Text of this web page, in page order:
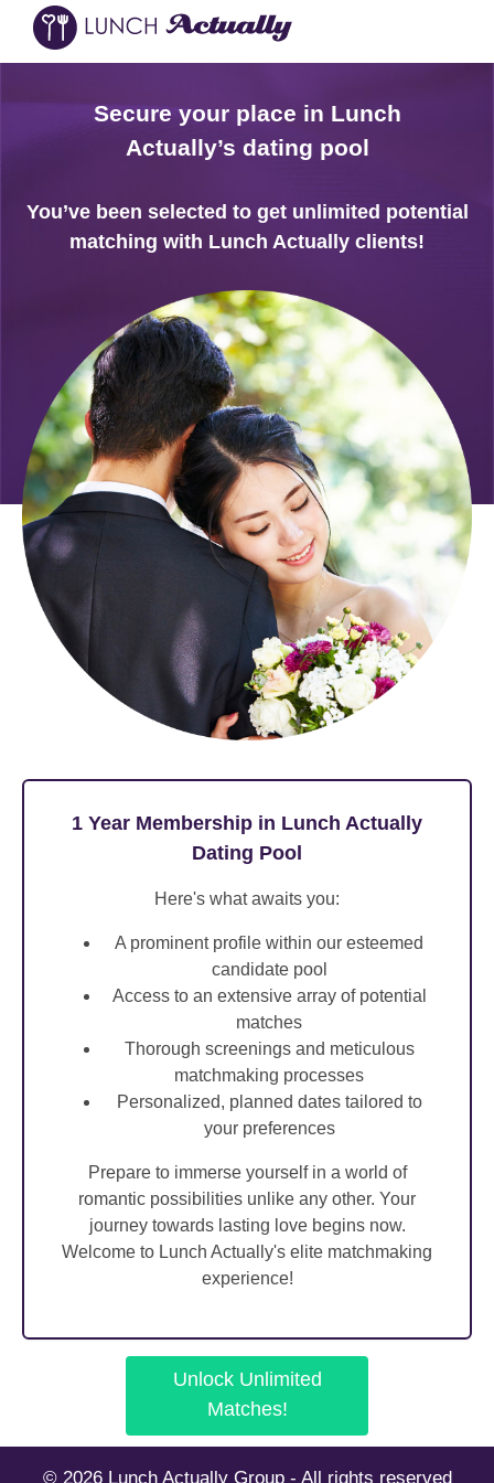
Secure your place in Lunch
Actually’s dating pool
You’ve been selected to get unlimited potential
matching with Lunch Actually clients!
1 Year Membership in Lunch Actually
Dating Pool
Here's what awaits you:
A prominent profile within our esteemed
candidate pool
Access to an extensive array of potential
matches
Thorough screenings and meticulous
matchmaking processes
Personalized, planned dates tailored to
your preferences
Prepare to immerse yourself in a world of
romantic possibilities unlike any other. Your
journey towards lasting love begins now.
Welcome to Lunch Actually's elite matchmaking
experience!
Unlock Unlimited
Matches!
© 2026 Lunch Actually Group - All rights reserved